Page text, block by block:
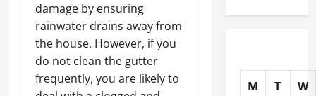
damage by ensuring
rainwater drains away from
the house. However, if you
do not clean the gutter
frequently, you are likely to
M T W